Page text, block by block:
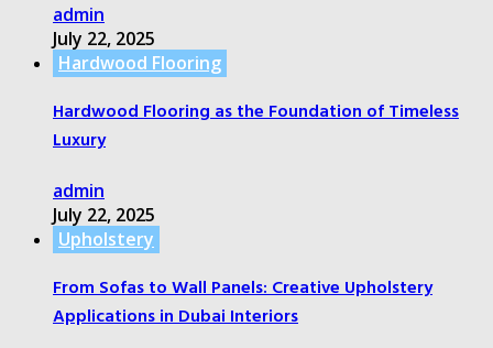
admin
July 22, 2025
Hardwood Flooring
Hardwood Flooring as the Foundation of Timeless
Luxury
admin
July 22, 2025
Upholstery
From Sofas to Wall Panels: Creative Upholstery
Applications in Dubai Interiors